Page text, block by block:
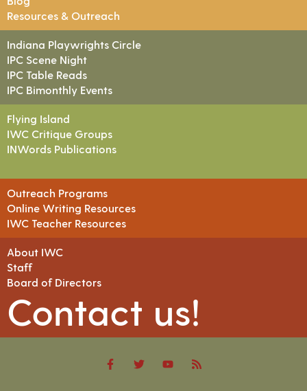
Resources & Outreach
Indiana Playwrights Circle
IPC Scene Night
IPC Table Reads
IPC Bimonthly Events
Flying Island
IWC Critique Groups
INWords Publications
Outreach Programs
Online Writing Resources
IWC Teacher Resources
About IWC
Staff
Board of Directors
Contact us!